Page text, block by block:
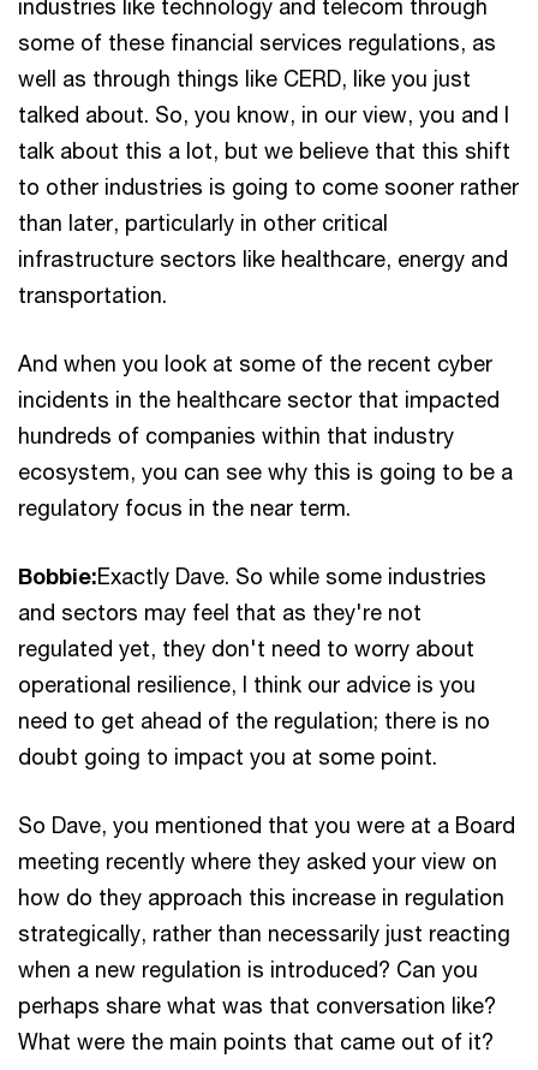
industries like technology and telecom through
some of these financial services regulations, as
well as through things like CERD, like you just
talked about. So, you know, in our view, you and I
talk about this a lot, but we believe that this shift
to other industries is going to come sooner rather
than later, particularly in other critical
infrastructure sectors like healthcare, energy and
transportation.
And when you look at some of the recent cyber
incidents in the healthcare sector that impacted
hundreds of companies within that industry
ecosystem, you can see why this is going to be a
regulatory focus in the near term.
Bobbie:Exactly Dave. So while some industries
and sectors may feel that as they're not
regulated yet, they don't need to worry about
operational resilience, I think our advice is you
need to get ahead of the regulation; there is no
doubt going to impact you at some point.
So Dave, you mentioned that you were at a Board
meeting recently where they asked your view on
how do they approach this increase in regulation
strategically, rather than necessarily just reacting
when a new regulation is introduced? Can you
perhaps share what was that conversation like?
What were the main points that came out of it?